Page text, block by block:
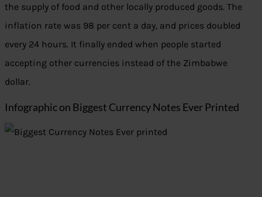
the supply of food and other locally produced goods. The
inflation rate was 98 per cent a day, and prices doubled
every 24 hours. It finally ended when people started
accepting other currencies instead of the Zimbabwe
dollar.
Infographic on Biggest Currency Notes Ever Printed